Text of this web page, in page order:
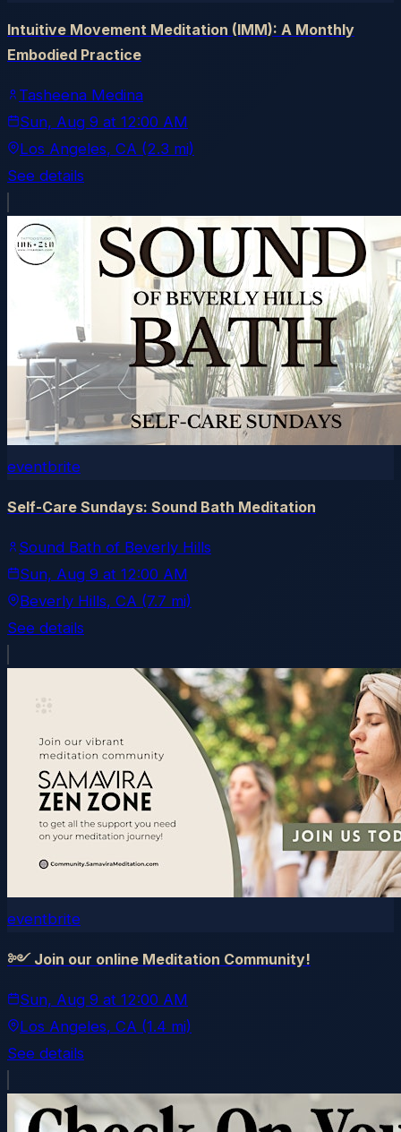
Intuitive Movement Meditation (IMM): A Monthly
Embodied Practice
Tasheena Medina
Sun, Aug 9 at 12:00 AM
Los Angeles, CA (2.3 mi)
See details
eventbrite
Self-Care Sundays: Sound Bath Meditation
Sound Bath of Beverly Hills
Sun, Aug 9 at 12:00 AM
Beverly Hills, CA (7.7 mi)
See details
eventbrite
༻ Join our online Meditation Community!
Sun, Aug 9 at 12:00 AM
Los Angeles, CA (1.4 mi)
See details